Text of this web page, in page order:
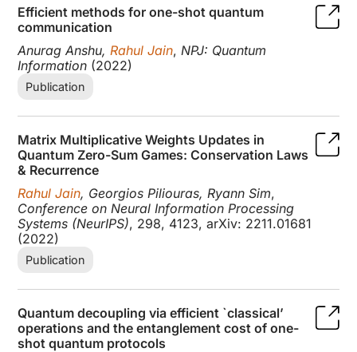
Efficient methods for one-shot quantum
communication
Anurag Anshu, Rahul Jain, NPJ: Quantum
Information (2022)
Publication
Matrix Multiplicative Weights Updates in
Quantum Zero-Sum Games: Conservation Laws
& Recurrence
Rahul Jain, Georgios Piliouras, Ryann Sim,
Conference on Neural Information Processing
Systems (NeurIPS), 298, 4123, arXiv: 2211.01681
(2022)
Publication
Quantum decoupling via efficient `classical’
operations and the entanglement cost of one-
shot quantum protocols